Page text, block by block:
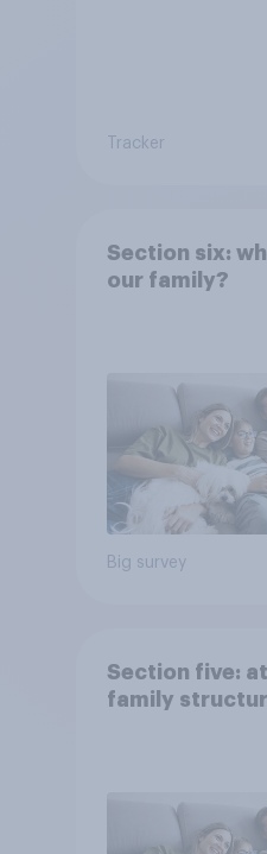
Tracker
Section six:
our family?
Big survey
Section five:
family